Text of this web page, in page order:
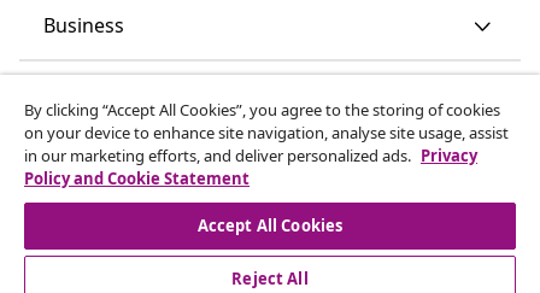
Business
Discover more
By clicking “Accept All Cookies”, you agree to the storing of cookies
on your device to enhance site navigation, analyse site usage, assist
in our marketing efforts, and deliver personalized ads. Privacy
Policy and Cookie Statement
Accept All Cookies
Reject All